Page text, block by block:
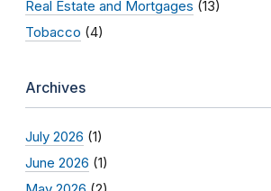
Real Estate and Mortgages (13)
Tobacco (4)
Archives
July 2026 (1)
June 2026 (1)